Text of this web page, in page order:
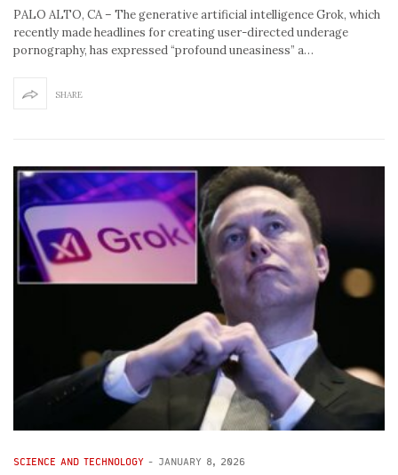
PALO ALTO, CA – The generative artificial intelligence Grok, which
recently made headlines for creating user-directed underage
pornography, has expressed “profound uneasiness” a…
SHARE
SCIENCE AND TECHNOLOGY - JANUARY 8, 2026